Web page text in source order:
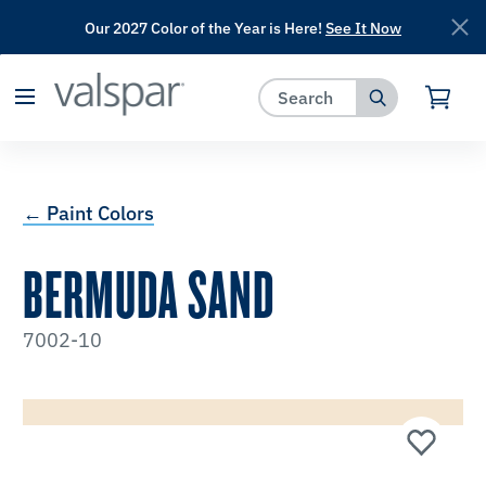
has been added to favorites.
Our 2027 Color of the Year is Here! See It Now
← Paint Colors
BERMUDA SAND
7002-10